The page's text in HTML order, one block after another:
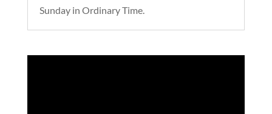
Sunday in Ordinary Time.